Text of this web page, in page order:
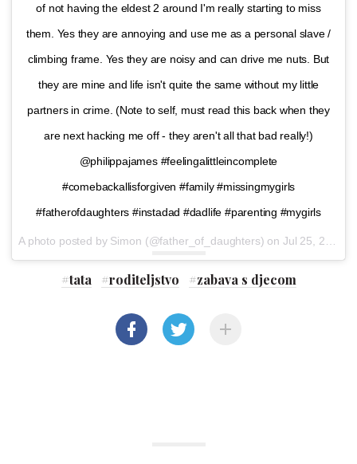
of not having the eldest 2 around I'm really starting to miss
them. Yes they are annoying and use me as a personal slave /
climbing frame. Yes they are noisy and can drive me nuts. But
they are mine and life isn't quite the same without my little
partners in crime. (Note to self, must read this back when they
are next hacking me off - they aren't all that bad really!)
@philippajames #feelingalittleincomplete
#comebackallisforgiven #family #missingmygirls
#fatherofdaughters #instadad #dadlife #parenting #mygirls
A photo posted by Simon (@father_of_daughters) on Jul 25, 2016 at 12:36pm PDT
#tata #roditeljstvo #zabava s djecom